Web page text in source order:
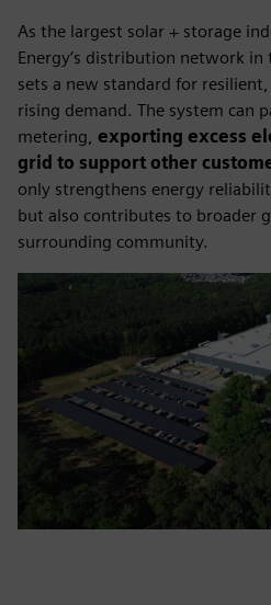
As the largest solar + storage
Energy’s distribution network
sets a new standard for
rising demand. The system can
metering, exporting excess
grid to support other
only strengthens energy
but also contributes to broader
surrounding community.